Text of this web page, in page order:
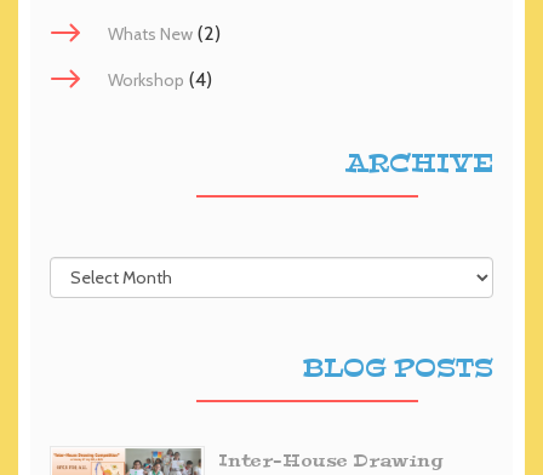
Whats New (2)
Workshop (4)
ARCHIVE
BLOG POSTS
Inter-House Drawing